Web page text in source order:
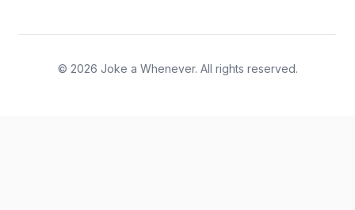
© 2026 Joke a Whenever. All rights reserved.